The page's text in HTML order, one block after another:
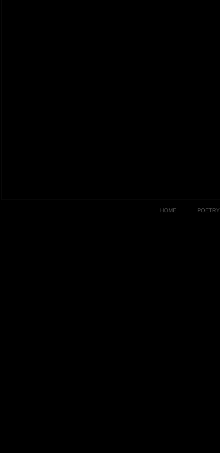
HOME POETRY